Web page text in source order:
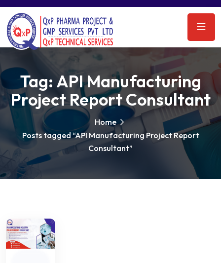
Tag:API Manufacturing
Project Report Consultant
Home
Posts tagged “API Manufacturing Project Report
Consultant”